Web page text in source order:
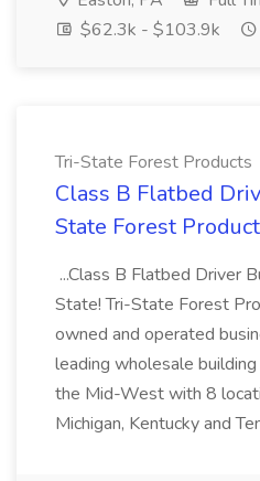
$62.3k - $103.9k
Tri-State Forest Products
Class B Flatbed
State Forest
...Class B Flatbed Driver
State! Tri-State Forest
owned and operated
leading wholesale
the Mid-West with 8
Michigan, Kentucky and